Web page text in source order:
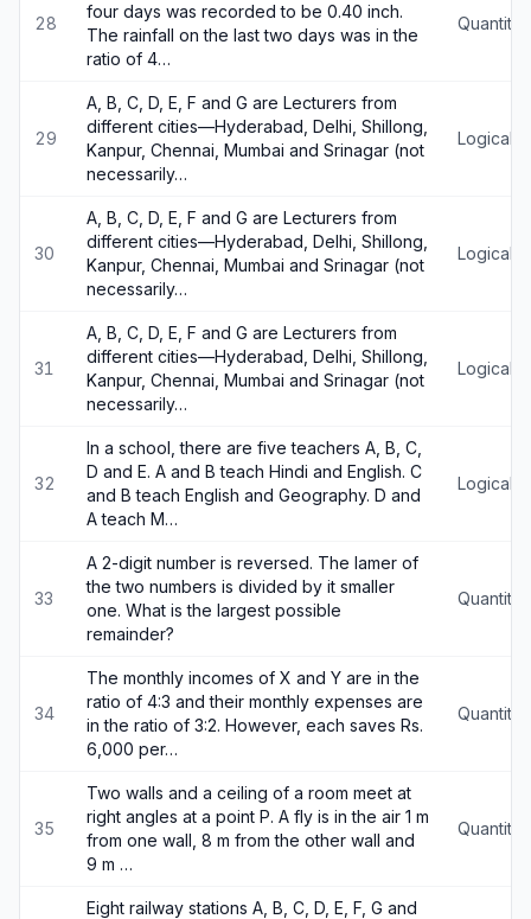
28
four days was recorded to be 0.40 inch.
The rainfall on the last two days was in the
ratio of 4…
29
A, B, C, D, E, F and G are Lecturers from
different cities—Hyderabad, Delhi, Shillong,
Kanpur, Chennai, Mumbai and Srinagar (not
necessarily…
Logical
30
A, B, C, D, E, F and G are Lecturers from
different cities—Hyderabad, Delhi, Shillong,
Kanpur, Chennai, Mumbai and Srinagar (not
necessarily…
Logical
31
A, B, C, D, E, F and G are Lecturers from
different cities—Hyderabad, Delhi, Shillong,
Kanpur, Chennai, Mumbai and Srinagar (not
necessarily…
Logical
32
In a school, there are five teachers A, B, C,
D and E. A and B teach Hindi and English. C
and B teach English and Geography. D and
A teach M…
Logical
33
A 2-digit number is reversed. The lamer of
the two numbers is divided by it smaller
one. What is the largest possible
remainder?
34
The monthly incomes of X and Y are in the
ratio of 4:3 and their monthly expenses are
in the ratio of 3:2. However, each saves Rs.
6,000 per…
35
Two walls and a ceiling of a room meet at
right angles at a point P. A fly is in the air 1 m
from one wall, 8 m from the other wall and
9 m …
Eight railway stations A, B, C, D, E, F, G and